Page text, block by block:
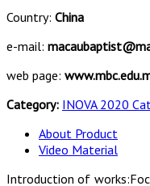
Country: China
e-mail:
web page:
Category: INOVA 2020
About Product
Video Material
Introduction of